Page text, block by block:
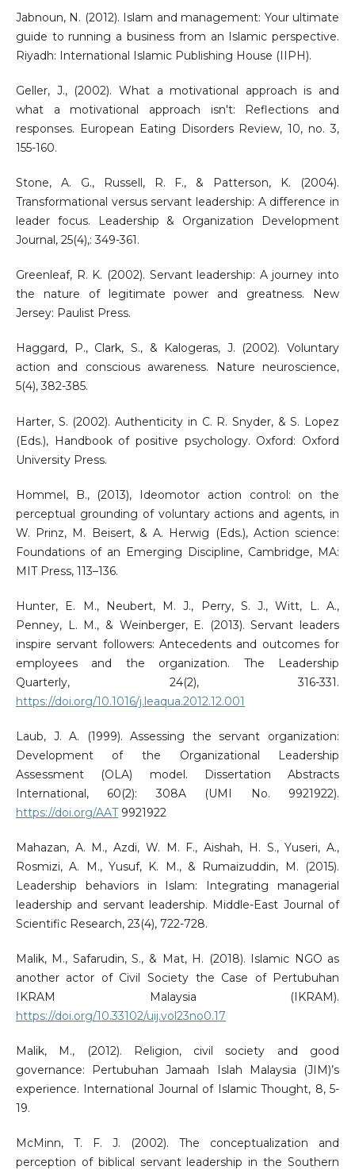
Jabnoun, N. (2012). Islam and management: Your ultimate
guide to running a business from an Islamic perspective.
Riyadh: International Islamic Publishing House (IIPH).
Geller, J., (2002). What a motivational approach is and
what a motivational approach isn't: Reflections and
responses. European Eating Disorders Review, 10, no. 3,
155-160.
Stone, A. G., Russell, R. F., & Patterson, K. (2004).
Transformational versus servant leadership: A difference in
leader focus. Leadership & Organization Development
Journal, 25(4),: 349-361.
Greenleaf, R. K. (2002). Servant leadership: A journey into
the nature of legitimate power and greatness. New
Jersey: Paulist Press.
Haggard, P., Clark, S., & Kalogeras, J. (2002). Voluntary
action and conscious awareness. Nature neuroscience,
5(4), 382-385.
Harter, S. (2002). Authenticity in C. R. Snyder, & S. Lopez
(Eds.), Handbook of positive psychology. Oxford: Oxford
University Press.
Hommel, B., (2013), Ideomotor action control: on the
perceptual grounding of voluntary actions and agents, in
W. Prinz, M. Beisert, & A. Herwig (Eds.), Action science:
Foundations of an Emerging Discipline, Cambridge, MA:
MIT Press, 113–136.
Hunter, E. M., Neubert, M. J., Perry, S. J., Witt, L. A.,
Penney, L. M., & Weinberger, E. (2013). Servant leaders
inspire servant followers: Antecedents and outcomes for
employees and the organization. The Leadership
Quarterly, 24(2), 316-331.
https://doi.org/10.1016/j.leaqua.2012.12.001
Laub, J. A. (1999). Assessing the servant organization:
Development of the Organizational Leadership
Assessment (OLA) model. Dissertation Abstracts
International, 60(2): 308A (UMI No. 9921922).
https://doi.org/AAT9921922
Mahazan, A. M., Azdi, W. M. F., Aishah, H. S., Yuseri, A.,
Rosmizi, A. M., Yusuf, K. M., & Rumaizuddin, M. (2015).
Leadership behaviors in Islam: Integrating managerial
leadership and servant leadership. Middle-East Journal of
Scientific Research, 23(4), 722-728.
Malik, M., Safarudin, S., & Mat, H. (2018). Islamic NGO as
another actor of Civil Society the Case of Pertubuhan
IKRAM Malaysia (IKRAM).
https://doi.org/10.33102/uij.vol23no0.17
Malik, M., (2012). Religion, civil society and good
governance: Pertubuhan Jamaah Islah Malaysia (JIM)’s
experience. International Journal of Islamic Thought, 8, 5-
19.
McMinn, T. F. J. (2002). The conceptualization and
perception of biblical servant leadership in the Southern